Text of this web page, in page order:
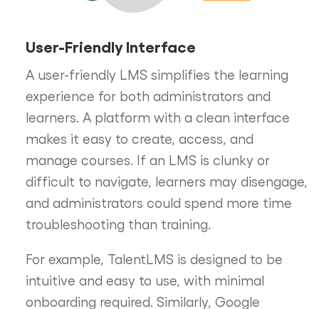
User-Friendly Interface
A user-friendly LMS simplifies the learning
experience for both administrators and
learners. A platform with a clean interface
makes it easy to create, access, and
manage courses. If an LMS is clunky or
difficult to navigate, learners may disengage,
and administrators could spend more time
troubleshooting than training.
For example, TalentLMS is designed to be
intuitive and easy to use, with minimal
onboarding required. Similarly, Google